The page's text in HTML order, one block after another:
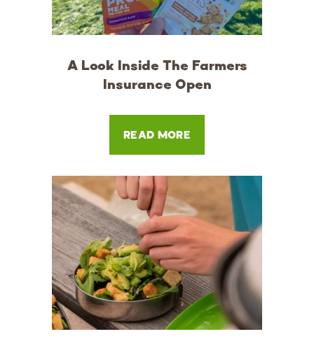
A Look Inside The Farmers
Insurance Open
READ MORE